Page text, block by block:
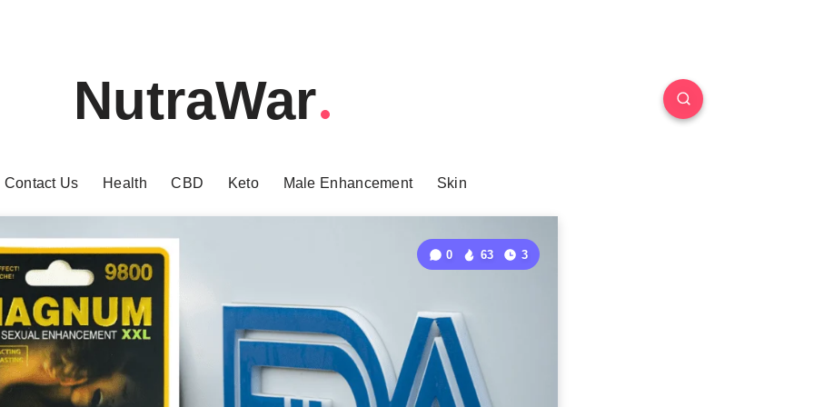
NutraWar
Contact Us Health CBD Keto Male Enhancement Skin
0 63 3